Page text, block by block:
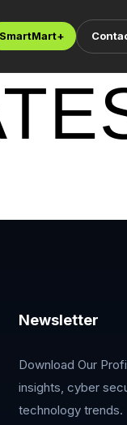
SmartMart+
Newsletter
Download Our
insights, cyber
technology trends.